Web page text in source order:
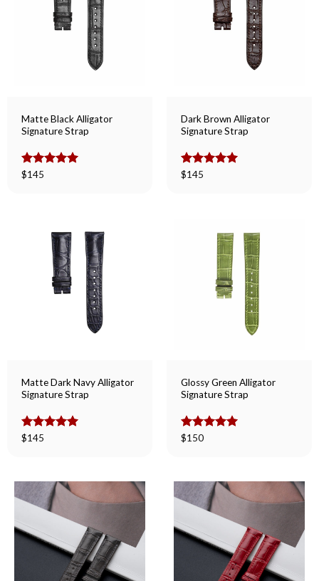
Matte Black Alligator
Signature Strap
Rated
$145
Dark Brown Alligator
Signature Strap
Rated
$145
Matte Dark Navy Alligator
Signature Strap
Rated
$145
Glossy Green Alligator
Signature Strap
Rated
$150